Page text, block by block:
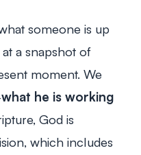
someone is up
a snapshot of
moment. We
what he is working
God is
which includes